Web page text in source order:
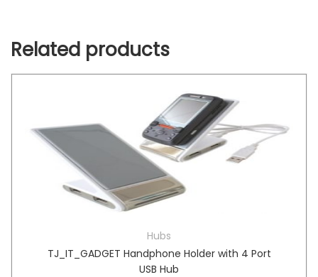
Related products
Hubs
TJ_IT_GADGET Handphone Holder with 4 Port
USB Hub